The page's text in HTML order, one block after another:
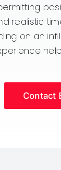
realistic
on an
Contact